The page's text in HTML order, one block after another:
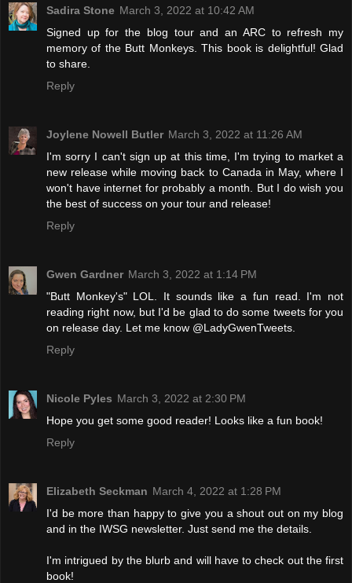
Sadira Stone March 3, 2022 at 10:42 AM
Signed up for the blog tour and an ARC to refresh my
memory of the Butt Monkeys. This book is delightful! Glad
to share.
Reply
Joylene Nowell Butler March 3, 2022 at 11:26 AM
I'm sorry I can't sign up at this time, I'm trying to market a
new release while moving back to Canada in May, where I
won't have internet for probably a month. But I do wish you
the best of success on your tour and release!
Reply
Gwen Gardner March 3, 2022 at 1:14 PM
"Butt Monkey's" LOL. It sounds like a fun read. I'm not
reading right now, but I'd be glad to do some tweets for you
on release day. Let me know @LadyGwenTweets.
Reply
Nicole Pyles March 3, 2022 at 2:30 PM
Hope you get some good reader! Looks like a fun book!
Reply
Elizabeth Seckman March 4, 2022 at 1:28 PM
I'd be more than happy to give you a shout out on my blog
and in the IWSG newsletter. Just send me the details.
I'm intrigued by the blurb and will have to check out the first
book!